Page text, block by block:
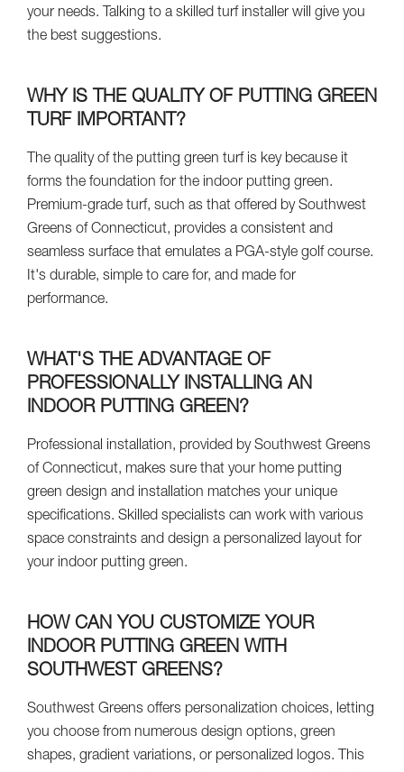
your needs. Talking to a skilled turf installer will give you
the best suggestions.
WHY IS THE QUALITY OF PUTTING GREEN
TURF IMPORTANT?
The quality of the putting green turf is key because it
forms the foundation for the indoor putting green.
Premium-grade turf, such as that offered by Southwest
Greens of Connecticut, provides a consistent and
seamless surface that emulates a PGA-style golf course.
It's durable, simple to care for, and made for
performance.
WHAT'S THE ADVANTAGE OF
PROFESSIONALLY INSTALLING AN
INDOOR PUTTING GREEN?
Professional installation, provided by Southwest Greens
of Connecticut, makes sure that your home putting
green design and installation matches your unique
specifications. Skilled specialists can work with various
space constraints and design a personalized layout for
your indoor putting green.
HOW CAN YOU CUSTOMIZE YOUR
INDOOR PUTTING GREEN WITH
SOUTHWEST GREENS?
Southwest Greens offers personalization choices, letting
you choose from numerous design options, green
shapes, gradient variations, or personalized logos. This